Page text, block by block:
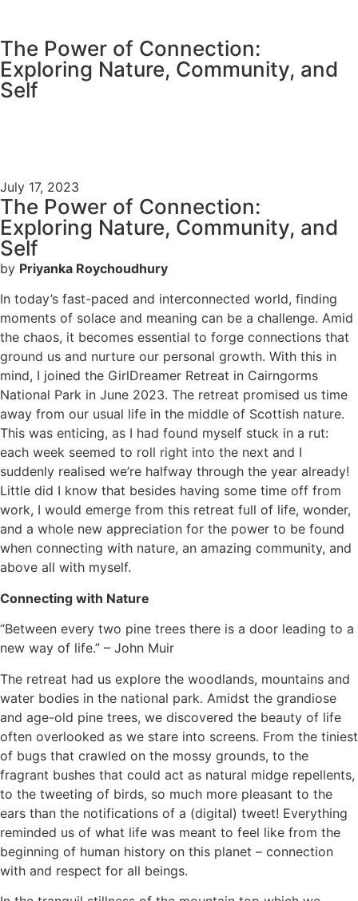
The Power of Connection:
Exploring Nature, Community, and
Self
July 17, 2023
The Power of Connection:
Exploring Nature, Community, and
Self
by Priyanka Roychoudhury
In today’s fast-paced and interconnected world, finding
moments of solace and meaning can be a challenge. Amid
the chaos, it becomes essential to forge connections that
ground us and nurture our personal growth. With this in
mind, I joined the GirlDreamer Retreat in Cairngorms
National Park in June 2023. The retreat promised us time
away from our usual life in the middle of Scottish nature.
This was enticing, as I had found myself stuck in a rut:
each week seemed to roll right into the next and I
suddenly realised we’re halfway through the year already!
Little did I know that besides having some time off from
work, I would emerge from this retreat full of life, wonder,
and a whole new appreciation for the power to be found
when connecting with nature, an amazing community, and
above all with myself.
Connecting with Nature
“Between every two pine trees there is a door leading to a
new way of life.” – John Muir
The retreat had us explore the woodlands, mountains and
water bodies in the national park. Amidst the grandiose
and age-old pine trees, we discovered the beauty of life
often overlooked as we stare into screens. From the tiniest
of bugs that crawled on the mossy grounds, to the
fragrant bushes that could act as natural midge repellents,
to the tweeting of birds, so much more pleasant to the
ears than the notifications of a (digital) tweet! Everything
reminded us of what life was meant to feel like from the
beginning of human history on this planet – connection
with and respect for all beings.